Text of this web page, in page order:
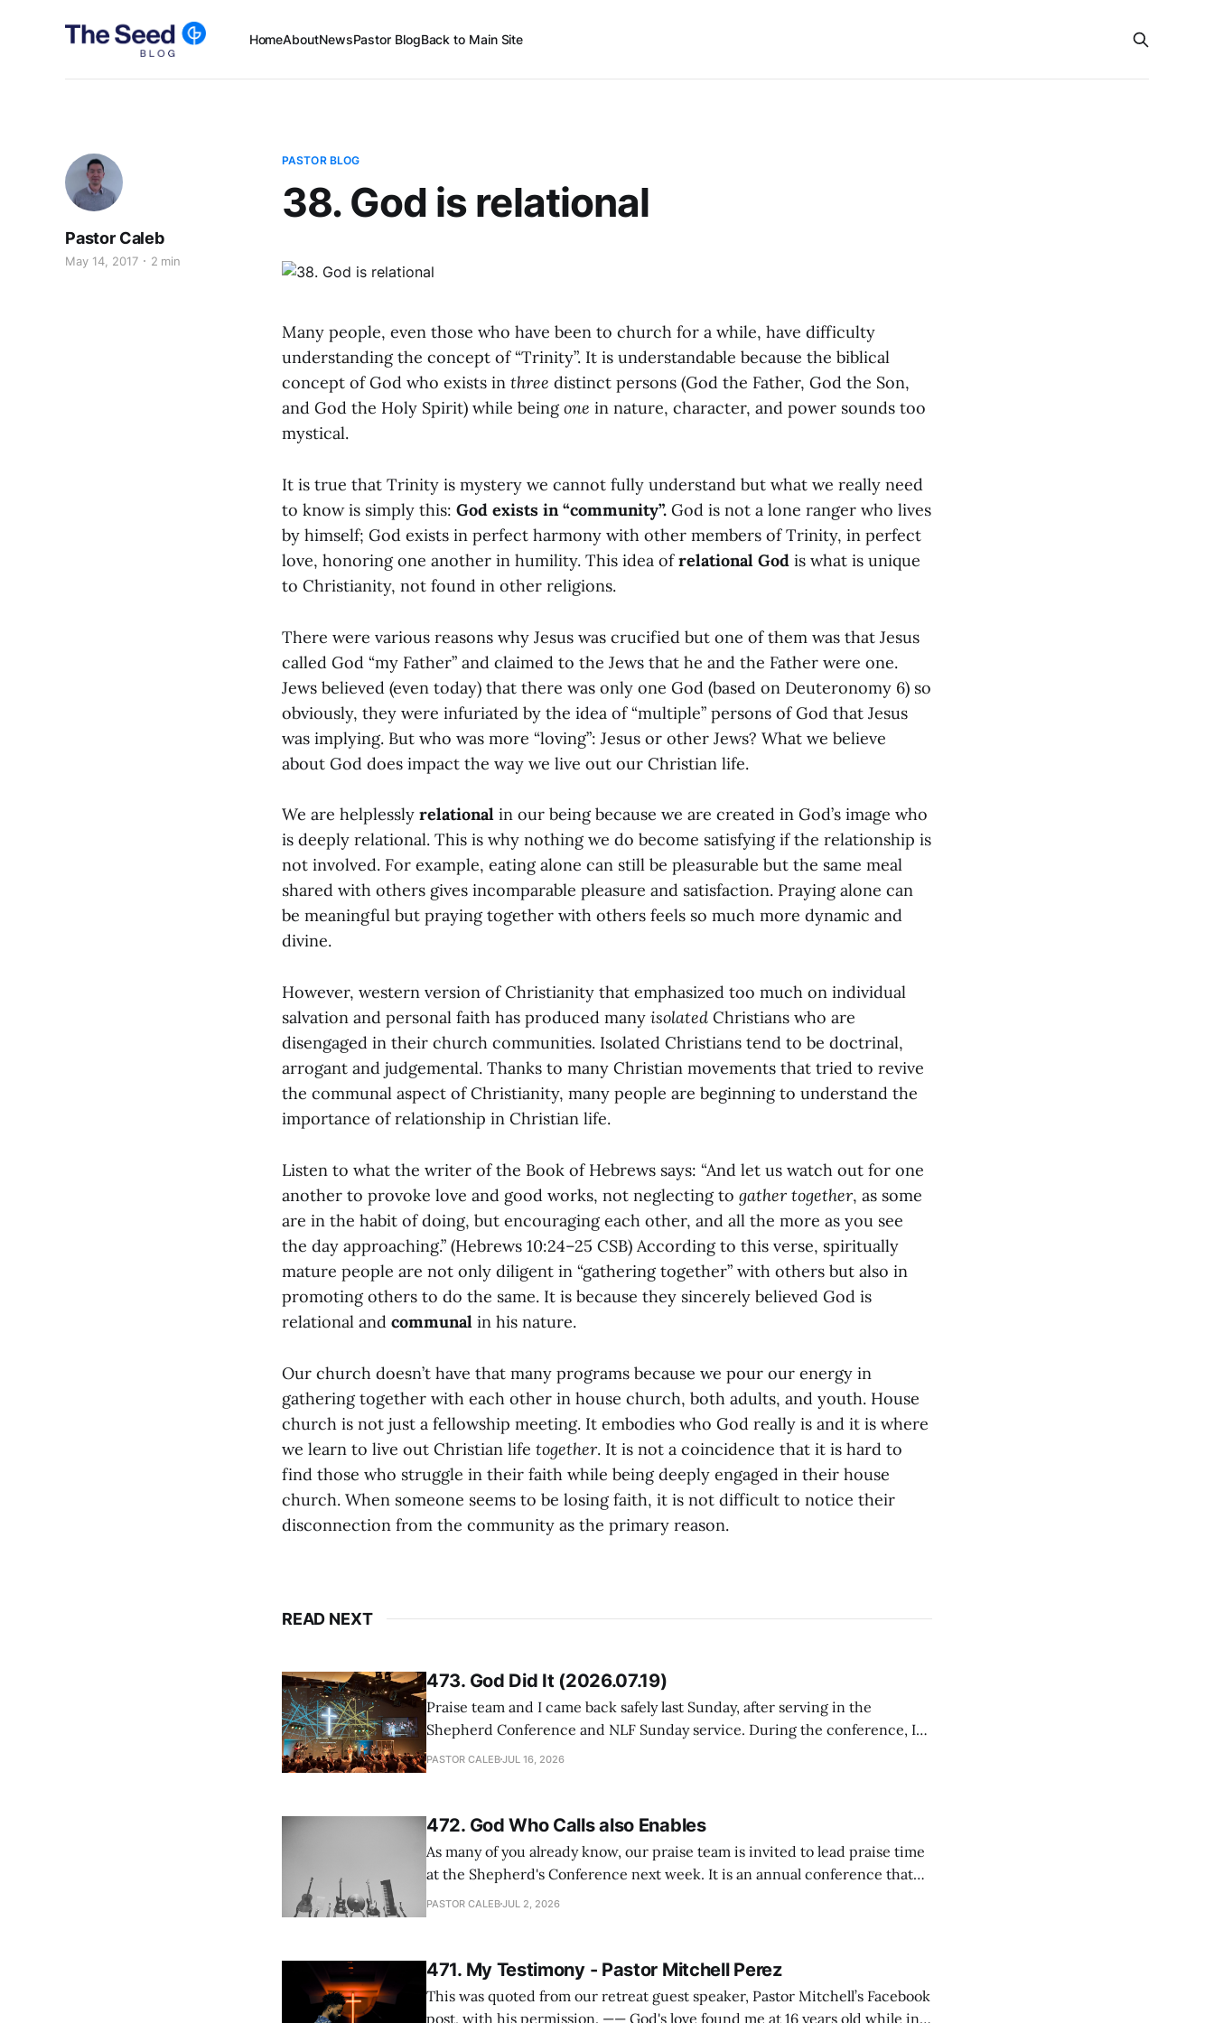
HomeAboutNewsPastor BlogBack to Main Site
PASTOR BLOG
38. God is relational
Pastor Caleb
May 14, 2017 2 min
Many people, even those who have been to church for a while, have difficulty
understanding the concept of “Trinity”. It is understandable because the biblical
concept of God who exists in three distinct persons (God the Father, God the Son,
and God the Holy Spirit) while beingone in nature, character, and power sounds too
mystical.
It is true that Trinity is mystery we cannot fully understand but what we really need
to know is simply this: God exists in “community”. God is not a lone ranger who lives
by himself; God exists in perfect harmony with other members of Trinity, in perfect
love, honoring one another in humility. This idea ofrelational God is what is unique
to Christianity, not found in other religions.
There were various reasons why Jesus was crucified but one of them was that Jesus
called God “my Father” and claimed to the Jews that he and the Father were one.
Jews believed (even today) that there was only one God (based on Deuteronomy 6) so
obviously, they were infuriated by the idea of “multiple” persons of God that Jesus
was implying. But who was more “loving”: Jesus or other Jews? What we believe
about God does impact the way we live out our Christian life.
We are helplessly relational in our being because we are created in God’s image who
is deeply relational. This is why nothing we do become satisfying if the relationship is
not involved. For example, eating alone can still be pleasurable but the same meal
shared with others gives incomparable pleasure and satisfaction. Praying alone can
be meaningful but praying together with others feels so much more dynamic and
divine.
However, western version of Christianity that emphasized too much on individual
salvation and personal faith has produced many isolated Christians who are
disengaged in their church communities. Isolated Christians tend to be doctrinal,
arrogant and judgemental. Thanks to many Christian movements that tried to revive
the communal aspect of Christianity, many people are beginning to understand the
importance of relationship in Christian life.
Listen to what the writer of the Book of Hebrews says: “And let us watch out for one
another to provoke love and good works, not neglecting to gather together, as some
are in the habit of doing, but encouraging each other, and all the more as you see
the day approaching.” (Hebrews 10:24–25 CSB) According to this verse, spiritually
mature people are not only diligent in “gathering together” with others but also in
promoting others to do the same. It is because they sincerely believed God is
relational and communal in his nature.
Our church doesn’t have that many programs because we pour our energy in
gathering together with each other in house church, both adults, and youth. House
church is not just a fellowship meeting. It embodies who God really is and it is where
we learn to live out Christian life together. It is not a coincidence that it is hard to
find those who struggle in their faith while being deeply engaged in their house
church. When someone seems to be losing faith, it is not difficult to notice their
disconnection from the community as the primary reason.
READ NEXT
473. God Did It (2026.07.19)
Praise team and I came back safely last Sunday, after serving in the
Shepherd Conference and NLF Sunday service. During the conference, I
heard so much positive feedback from the participants, including pastors.
PASTOR CALEBJUL 16, 2026
472. God Who Calls also Enables
As many of you already know, our praise team is invited to lead praise time
at the Shepherd's Conference next week. It is an annual conference that
happens for shepherds and spouses in North America, and about 200
PASTOR CALEBJUL 2, 2026
471. My Testimony - Pastor Mitchell Perez
This was quoted from our retreat guest speaker, Pastor Mitchell’s Facebook
post, with his permission. —— God's love found me at 16 years old while in